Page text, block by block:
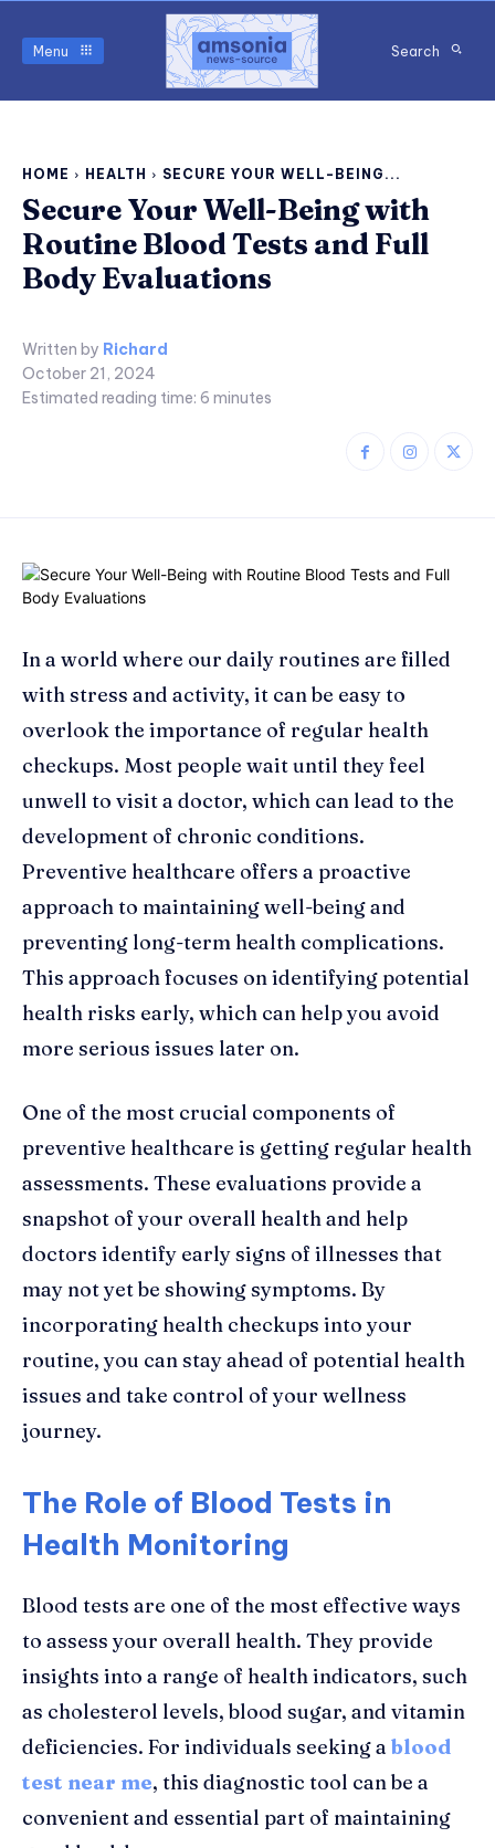
Menu Search
HOME HEALTH SECURE YOUR WELL-BEING...
Secure Your Well-Being with
Routine Blood Tests and Full
Body Evaluations
Written by Richard
October 21, 2024
Estimated reading time: 6 minutes
In a world where our daily routines are filled
with stress and activity, it can be easy to
overlook the importance of regular health
checkups. Most people wait until they feel
unwell to visit a doctor, which can lead to the
development of chronic conditions.
Preventive healthcare offers a proactive
approach to maintaining well-being and
preventing long-term health complications.
This approach focuses on identifying potential
health risks early, which can help you avoid
more serious issues later on.
One of the most crucial components of
preventive healthcare is getting regular health
assessments. These evaluations provide a
snapshot of your overall health and help
doctors identify early signs of illnesses that
may not yet be showing symptoms. By
incorporating health checkups into your
routine, you can stay ahead of potential health
issues and take control of your wellness
journey.
The Role of Blood Tests in
Health Monitoring
Blood tests are one of the most effective ways
to assess your overall health. They provide
insights into a range of health indicators, such
as cholesterol levels, blood sugar, and vitamin
deficiencies. For individuals seeking a blood
test near me, this diagnostic tool can be a
convenient and essential part of maintaining